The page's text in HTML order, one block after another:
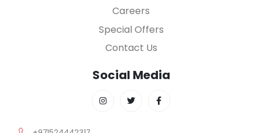
Careers
Special Offers
Contact Us
Social Media